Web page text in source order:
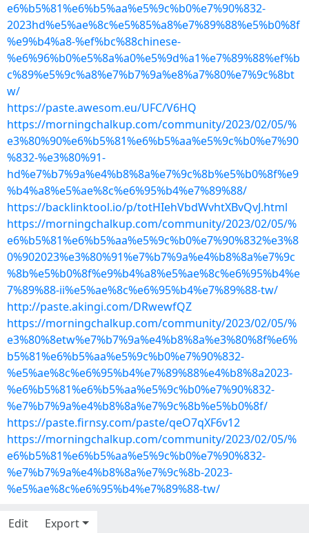
e6%b5%81%e6%b5%aa%e5%9c%b0%e7%90%832-
2023hd%e5%ae%8c%e5%85%a8%e7%89%88%e5%b0%8f
%e9%b4%a8-%ef%bc%88chinese-
%e6%96%b0%e5%8a%a0%e5%9d%a1%e7%89%88%ef%b
c%89%e5%9c%a8%e7%b7%9a%e8%a7%80%e7%9c%8bt
w/
https://paste.awesom.eu/UFC/V6HQ
https://morningchalkup.com/community/2023/02/05/%
e3%80%90%e6%b5%81%e6%b5%aa%e5%9c%b0%e7%90
%832-%e3%80%91-
hd%e7%b7%9a%e4%b8%8a%e7%9c%8b%e5%b0%8f%e9
%b4%a8%e5%ae%8c%e6%95%b4%e7%89%88/
https://backlinktool.io/p/totHIehVbdWvhtXBvQvJ.html
https://morningchalkup.com/community/2023/02/05/%
e6%b5%81%e6%b5%aa%e5%9c%b0%e7%90%832%e3%8
0%902023%e3%80%91%e7%b7%9a%e4%b8%8a%e7%9c
%8b%e5%b0%8f%e9%b4%a8%e5%ae%8c%e6%95%b4%e
7%89%88-ii%e5%ae%8c%e6%95%b4%e7%89%88-tw/
http://paste.akingi.com/DRwewfQZ
https://morningchalkup.com/community/2023/02/05/%
e3%80%8etw%e7%b7%9a%e4%b8%8a%e3%80%8f%e6%
b5%81%e6%b5%aa%e5%9c%b0%e7%90%832-
%e5%ae%8c%e6%95%b4%e7%89%88%e4%b8%8a2023-
%e6%b5%81%e6%b5%aa%e5%9c%b0%e7%90%832-
%e7%b7%9a%e4%b8%8a%e7%9c%8b%e5%b0%8f/
https://paste.firnsy.com/paste/qeO7qXF6v12
https://morningchalkup.com/community/2023/02/05/%
e6%b5%81%e6%b5%aa%e5%9c%b0%e7%90%832-
%e7%b7%9a%e4%b8%8a%e7%9c%8b-2023-
%e5%ae%8c%e6%95%b4%e7%89%88-tw/
Edit Export